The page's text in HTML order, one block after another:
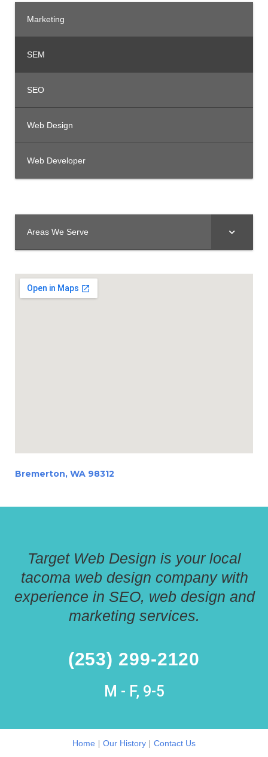
Marketing
SEM
SEO
Web Design
Web Developer
Areas We Serve
Bremerton, WA 98312
Target Web Design is your local
tacoma web design company with
experience in SEO, web design and
marketing services.
(253) 299-2120
M - F, 9-5
Home | Our History | Contact Us